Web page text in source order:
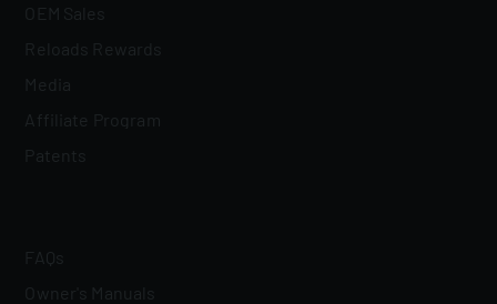
OEM Sales
Reloads Rewards
Media
Affiliate Program
Patents
FAQs
Owner's Manuals